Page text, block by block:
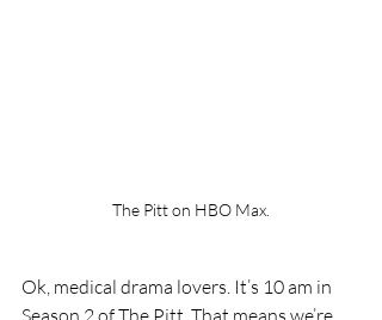
The Pitt on HBO Max.
Ok, medical drama lovers. It’s 10 am in